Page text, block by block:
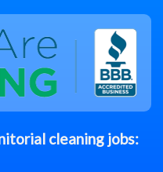
cleaning jobs: